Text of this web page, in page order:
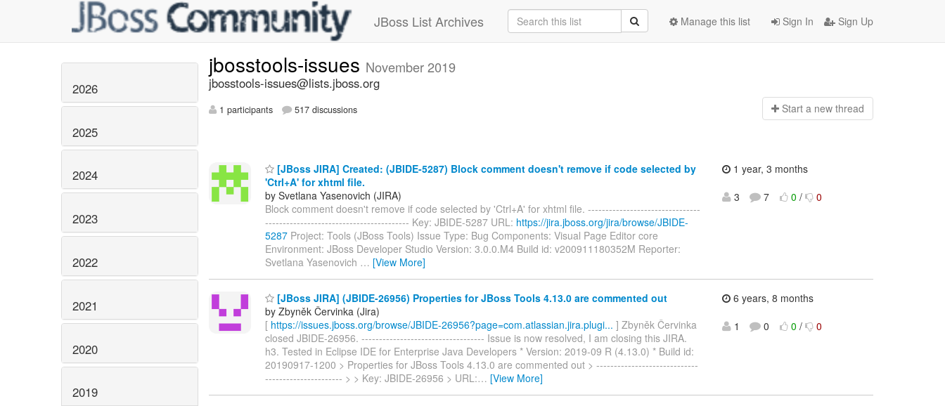
JBoss List Archives Sign In Sign Up
Manage this list
2026
2025
2024
2023
2022
2021
2020
2019
jbosstools-issues November 2019
jbosstools-issues@lists.jboss.org
1 participants 517 discussions Start a new thread
[JBoss JIRA] Created: (JBIDE-5287) Block comment doesn't remove if code selected by
'Ctrl+A' for xhtml file.
by Svetlana Yasenovich (JIRA)
Block comment doesn't remove if code selected by 'Ctrl+A' for xhtml file. --------------------------------
----------------------------------------- Key: JBIDE-5287 URL: https://jira.jboss.org/jira/browse/JBIDE-
5287 Project: Tools (JBoss Tools) Issue Type: Bug Components: Visual Page Editor core
Environment: JBoss Developer Studio Version: 3.0.0.M4 Build id: v200911180352M Reporter:
Svetlana Yasenovich … [View More]
1 year, 3 months
3
7 0 / 0
[JBoss JIRA] (JBIDE-26956) Properties for JBoss Tools 4.13.0 are commented out
by Zbyněk Červinka (Jira)
[ https://issues.jboss.org/browse/JBIDE-26956?page=com.atlassian.jira.plugi... ] Zbyněk Červinka
closed JBIDE-26956. ----------------------------------- Issue is now resolved, I am closing this JIRA.
h3. Tested in Eclipse IDE for Enterprise Java Developers * Version: 2019-09 R (4.13.0) * Build id:
20190917-1200 > Properties for JBoss Tools 4.13.0 are commented out > -----------------------------
---------------------- > > Key: JBIDE-26956 > URL:… [View More]
6 years, 8 months
1
0 0 / 0